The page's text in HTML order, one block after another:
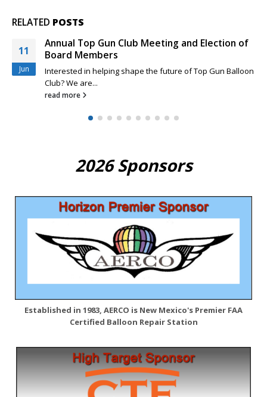
RELATED POSTS
29
Mar
Rio Grande Classic and New Top Gun Pilots
Feeling a little sheepish about your competition skills as a
new Top...
read more
2026 Sponsors
Established in 1983, AERCO is New Mexico's Premier FAA
Certified Balloon Repair Station